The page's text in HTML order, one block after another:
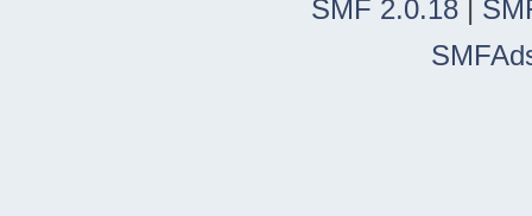
SMF 2.0.18 |